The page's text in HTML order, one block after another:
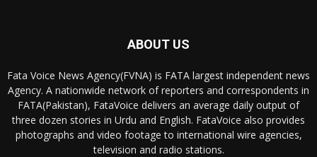
ABOUT US
Fata Voice News Agency(FVNA) is FATA largest independent news
Agency. A nationwide network of reporters and correspondents in
FATA(Pakistan), FataVoice delivers an average daily output of
three dozen stories in Urdu and English. FataVoice also provides
photographs and video footage to international wire agencies,
television and radio stations.